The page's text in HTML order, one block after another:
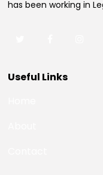
has been working in
Useful Links